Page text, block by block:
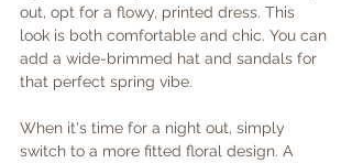
out, opt for a flowy, printed dress. This
look is both comfortable and chic. You can
add a wide-brimmed hat and sandals for
that perfect spring vibe.
When it's time for a night out, simply
switch to a more fitted floral design. A